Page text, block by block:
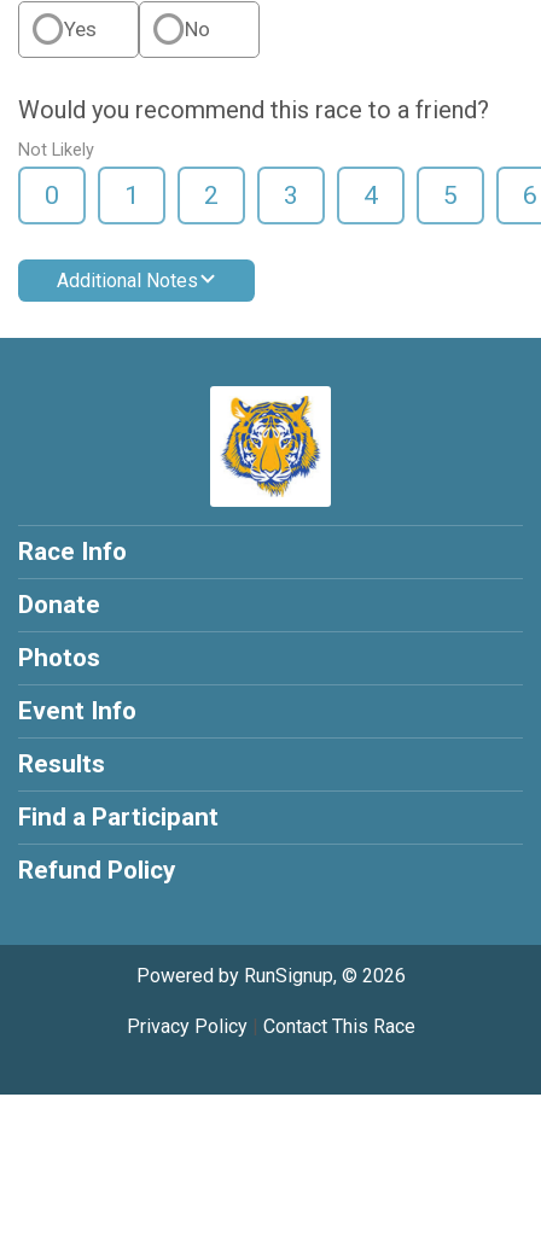
Yes No
Would you recommend this race to a friend?
Not Likely
0 1 2 3 4 5 6
Additional Notes
Race Info
Donate
Photos
Event Info
Results
Find a Participant
Refund Policy
Powered by RunSignup, © 2026
Privacy Policy| Contact This Race